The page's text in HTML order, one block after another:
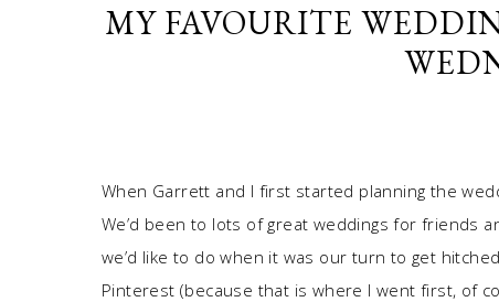
MY FAVOURITE
When Garrett and I first started planning the
We’d been to lots of great weddings for friends
we’d like to do when it was our turn to get
Pinterest (because that is where I went first, of